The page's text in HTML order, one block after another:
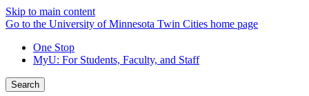
Skip to main content
Go to the University of Minnesota Twin Cities home page
One Stop
MyU: For Students, Faculty, and Staff
Search